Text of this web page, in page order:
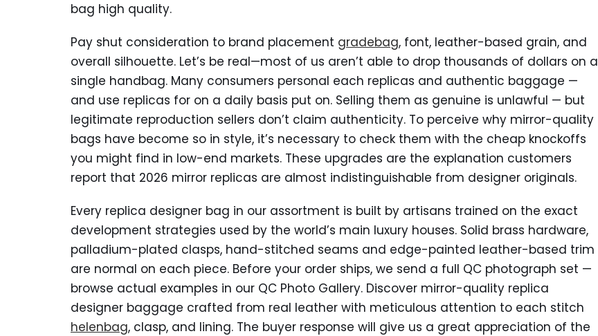
bag high quality.
Pay shut consideration to brand placement gradebag, font, leather-based grain, and
overall silhouette. Let’s be real—most of us aren’t able to drop thousands of dollars on a
single handbag. Many consumers personal each replicas and authentic baggage —
and use replicas for on a daily basis put on. Selling them as genuine is unlawful — but
legitimate reproduction sellers don’t claim authenticity. To perceive why mirror-quality
bags have become so in style, it’s necessary to check them with the cheap knockoffs
you might find in low-end markets. These upgrades are the explanation customers
report that 2026 mirror replicas are almost indistinguishable from designer originals.
Every replica designer bag in our assortment is built by artisans trained on the exact
development strategies used by the world’s main luxury houses. Solid brass hardware,
palladium-plated clasps, hand-stitched seams and edge-painted leather-based trim
are normal on each piece. Before your order ships, we send a full QC photograph set —
browse actual examples in our QC Photo Gallery. Discover mirror-quality replica
designer baggage crafted from real leather with meticulous attention to each stitch
helenbag, clasp, and lining. The buyer response will give us a great appreciation of the